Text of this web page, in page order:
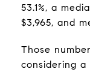
53.1%, a
$3,965, and
Those
considering